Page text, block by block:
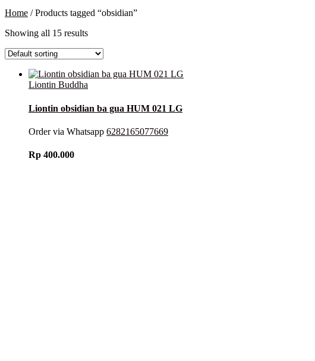
Home / Products tagged “obsidian”
Showing all 15 results
Liontin Buddha
Liontin obsidian ba gua HUM 021 LG
Order via Whatsapp 6282165077669
Rp 400.000